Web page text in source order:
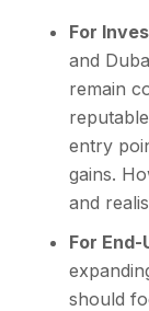
For
and
remain
entry
gains.
and
For End-
should